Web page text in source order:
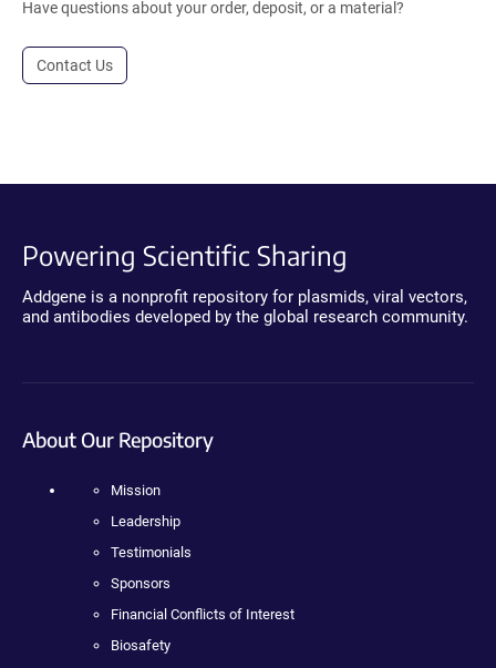
Have questions about your order, deposit, or a material?
Contact Us
Powering Scientific Sharing
Addgene is a nonprofit repository for plasmids, viral vectors,
and antibodies developed by the global research community.
About Our Repository
Mission
Leadership
Testimonials
Sponsors
Financial Conflicts of Interest
Biosafety